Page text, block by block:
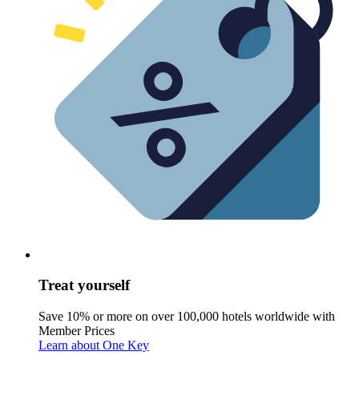
Treat yourself
Save 10% or more on over 100,000 hotels worldwide with
Member Prices
Learn about One Key